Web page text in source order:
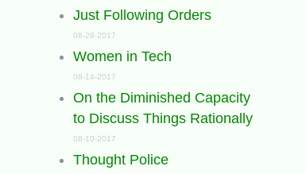
Just Following Orders
08-28-2017
Women in Tech
08-14-2017
On the Diminished Capacity
to Discuss Things Rationally
08-10-2017
Thought Police